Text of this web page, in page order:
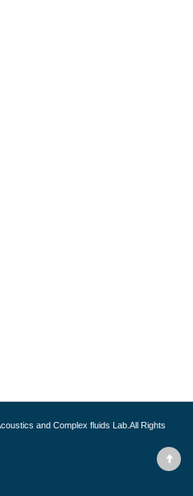
and Complex fluids Lab. All Rights